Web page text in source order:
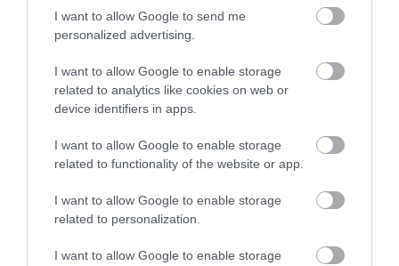
I want to allow Google to send me
personalized advertising.
I want to allow Google to enable storage
related to analytics like cookies on web or
device identifiers in apps.
I want to allow Google to enable storage
related to functionality of the website or app.
I want to allow Google to enable storage
related to personalization.
I want to allow Google to enable storage
Job Attachments
Download job attachment
Cleaner-GA Apr24
Show on map